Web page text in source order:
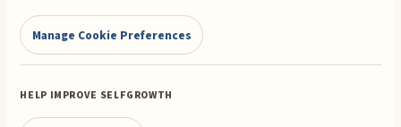
Manage Cookie Preferences
HELP IMPROVE SELFGROWTH